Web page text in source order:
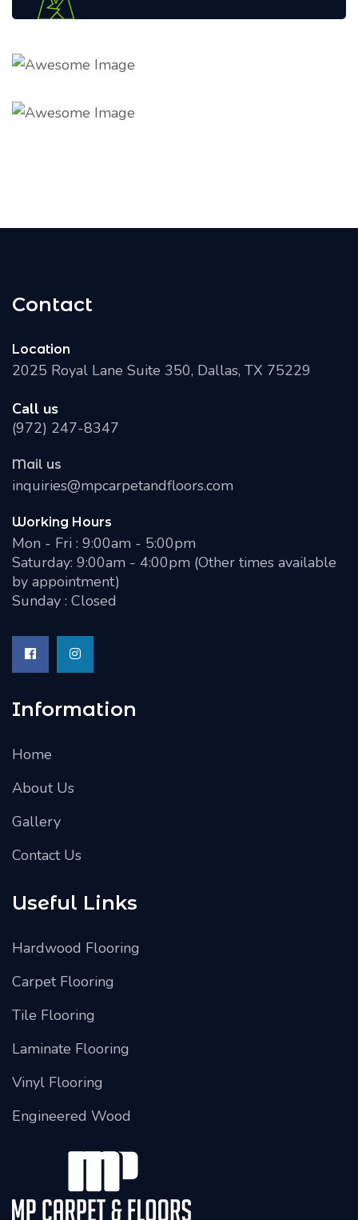
Contact
Location
2025 Royal Lane Suite 350, Dallas, TX 75229
Call us
(972) 247-8347
Mail us
inquiries@mpcarpetandfloors.com
Working Hours
Mon - Fri : 9:00am - 5:00pm
Saturday: 9:00am - 4:00pm (Other times available
by appointment)
Sunday : Closed
Information
Home
About Us
Gallery
Contact Us
Useful Links
Hardwood Flooring
Carpet Flooring
Tile Flooring
Laminate Flooring
Vinyl Flooring
Engineered Wood